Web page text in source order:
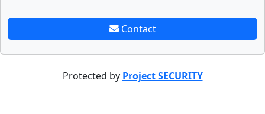
Contact
Protected by Project SECURITY